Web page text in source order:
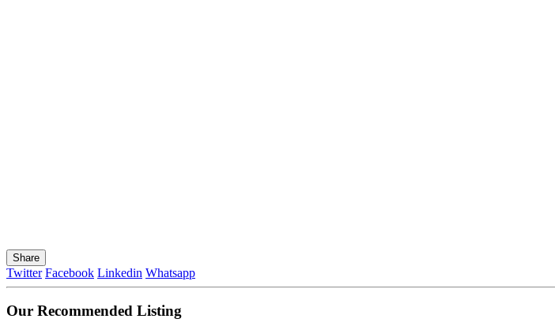
Share
Twitter Facebook Linkedin Whatsapp
Our Recommended Listing